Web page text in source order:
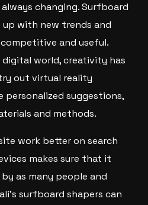
changing. Surfboard
with new trends and
and useful.
world, creativity has
out virtual reality
personalized suggestions,
and methods.
work better on search
makes sure that it
as many people and
surfboard shapers can